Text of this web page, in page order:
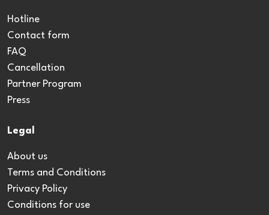
Hotline
Contact form
FAQ
Cancellation
Partner Program
Press
Legal
About us
Terms and Conditions
Privacy Policy
Conditions for use